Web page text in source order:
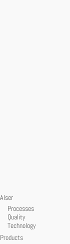
Alser
Processes
Quality
Technology
Products